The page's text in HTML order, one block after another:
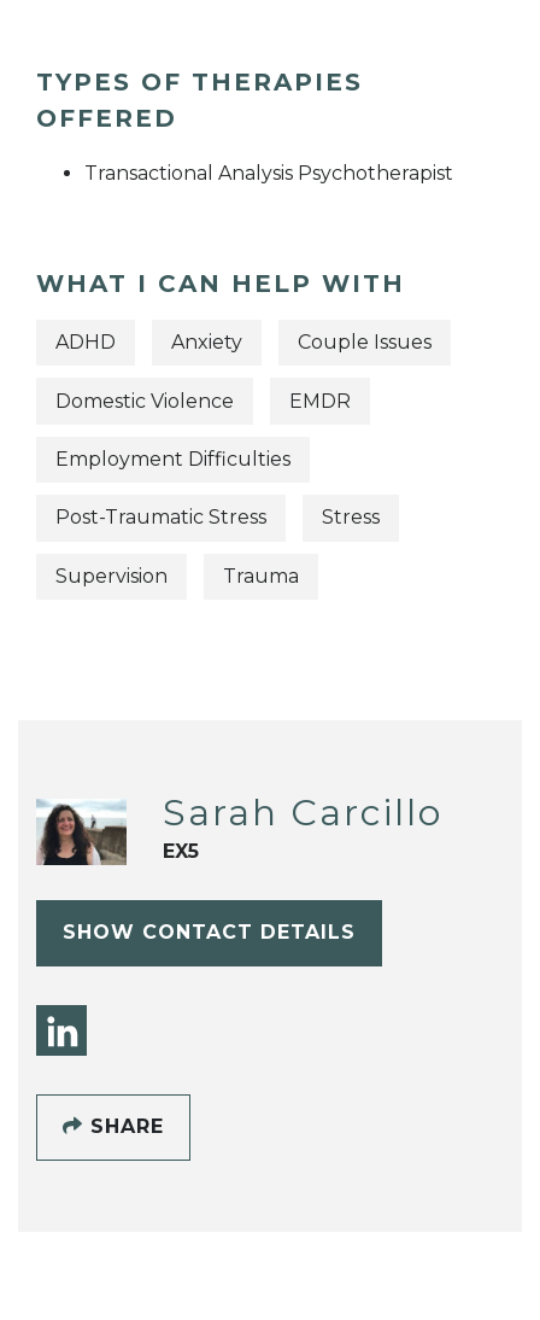
TYPES OF THERAPIES
OFFERED
Transactional Analysis Psychotherapist
WHAT I CAN HELP WITH
ADHD Anxiety Couple Issues
Domestic Violence EMDR
Employment Difficulties
Post-Traumatic Stress Stress
Supervision Trauma
Sarah Carcillo
EX5
SHOW CONTACT DETAILS
SHARE